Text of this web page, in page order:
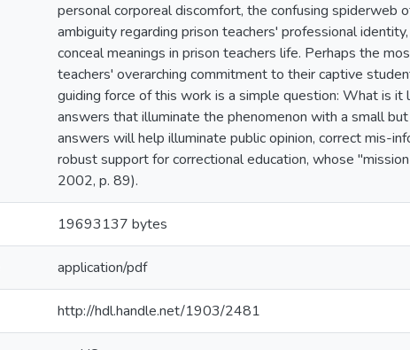
personal corporeal discomfort, the confusing spiderweb
ambiguity regarding prison teachers' professional
conceal meanings in prison teachers life. Perhaps the
teachers' overarching commitment to their captive
guiding force of this work is a simple question: What is
answers that illuminate the phenomenon with a small
answers will help illuminate public opinion, correct mis-
robust support for correctional education, whose
2002, p. 89).
19693137 bytes
application/pdf
http://hdl.handle.net/1903/2481